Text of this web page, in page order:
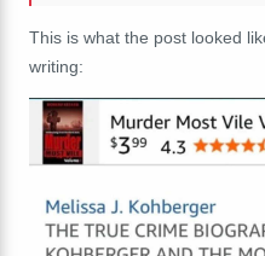
This is what the post looked
writing: